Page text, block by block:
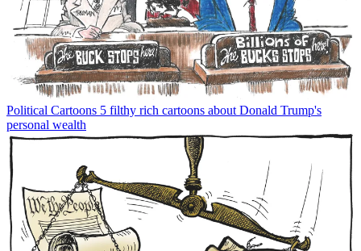
Political Cartoons 5 filthy rich cartoons about Donald Trump's
personal wealth